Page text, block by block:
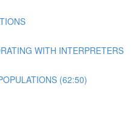
WITH INTERPRETERS
(62:50)